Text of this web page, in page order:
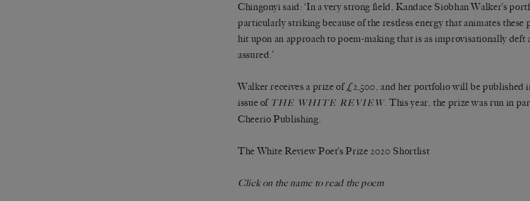
Chingonyi said: ‘In a very strong field, Kandace Siobhan Walker’s
particularly striking because of the restless energy that animates these
hit upon an approach to poem-making that is as improvisationally deft
assured.’
Walker receives a prize of £2,500, and her portfolio will be published
issue of THE WHITE REVIEW. This year, the prize was run in
Cheerio Publishing.
The White Review Poet’s Prize 2020 Shortlist
Click on the name to read the poem